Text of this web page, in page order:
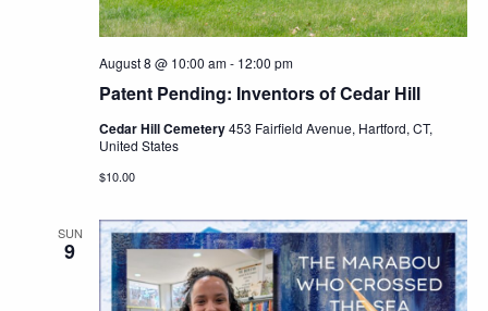
Patent Pending: Inventors of Cedar Hill
August 8 @ 10:00 am- 12:00 pm
Cedar Hill Cemetery453 Fairfield Avenue, Hartford, CT,
United States
$10.00
SUN
9